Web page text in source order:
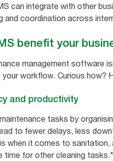
can integrate with other
and coordination across
benefit your
management software
your workflow. Curious
and productivity
tasks by
to fewer delays, less
when it comes to
time for other cleaning